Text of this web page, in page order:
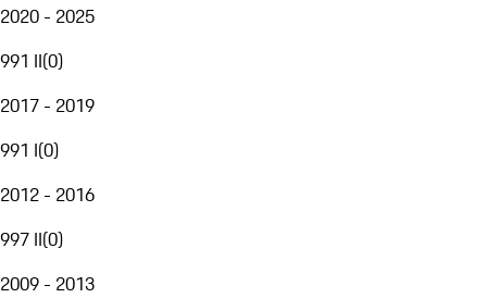
2020 - 2025
991 II(0)
2017 - 2019
991 I(0)
2012 - 2016
997 II(0)
2009 - 2013